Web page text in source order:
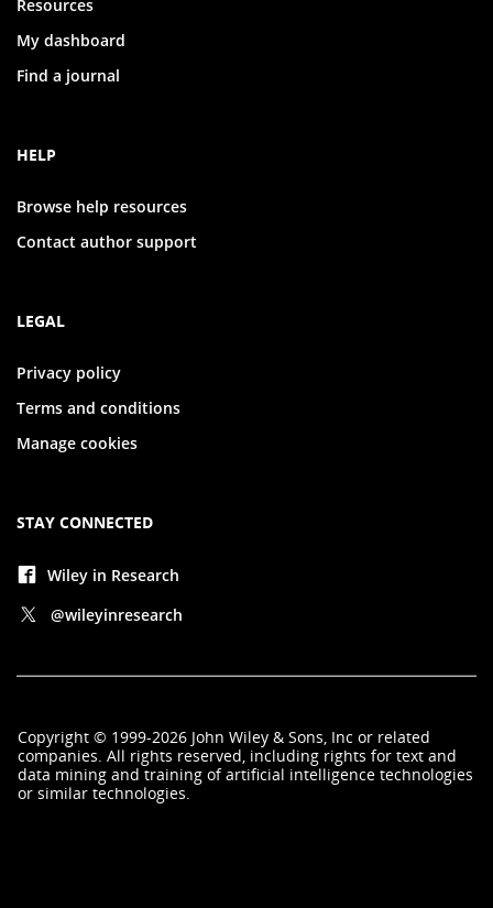
Resources
My dashboard
Find a journal
HELP
Browse help resources
Contact author support
LEGAL
Privacy policy
Terms and conditions
Manage cookies
STAY CONNECTED
Wiley in Research
@wileyinresearch
Copyright © 1999-2026 John Wiley & Sons, Inc or related
companies. All rights reserved, including rights for text and
data mining and training of artificial intelligence technologies
or similar technologies.